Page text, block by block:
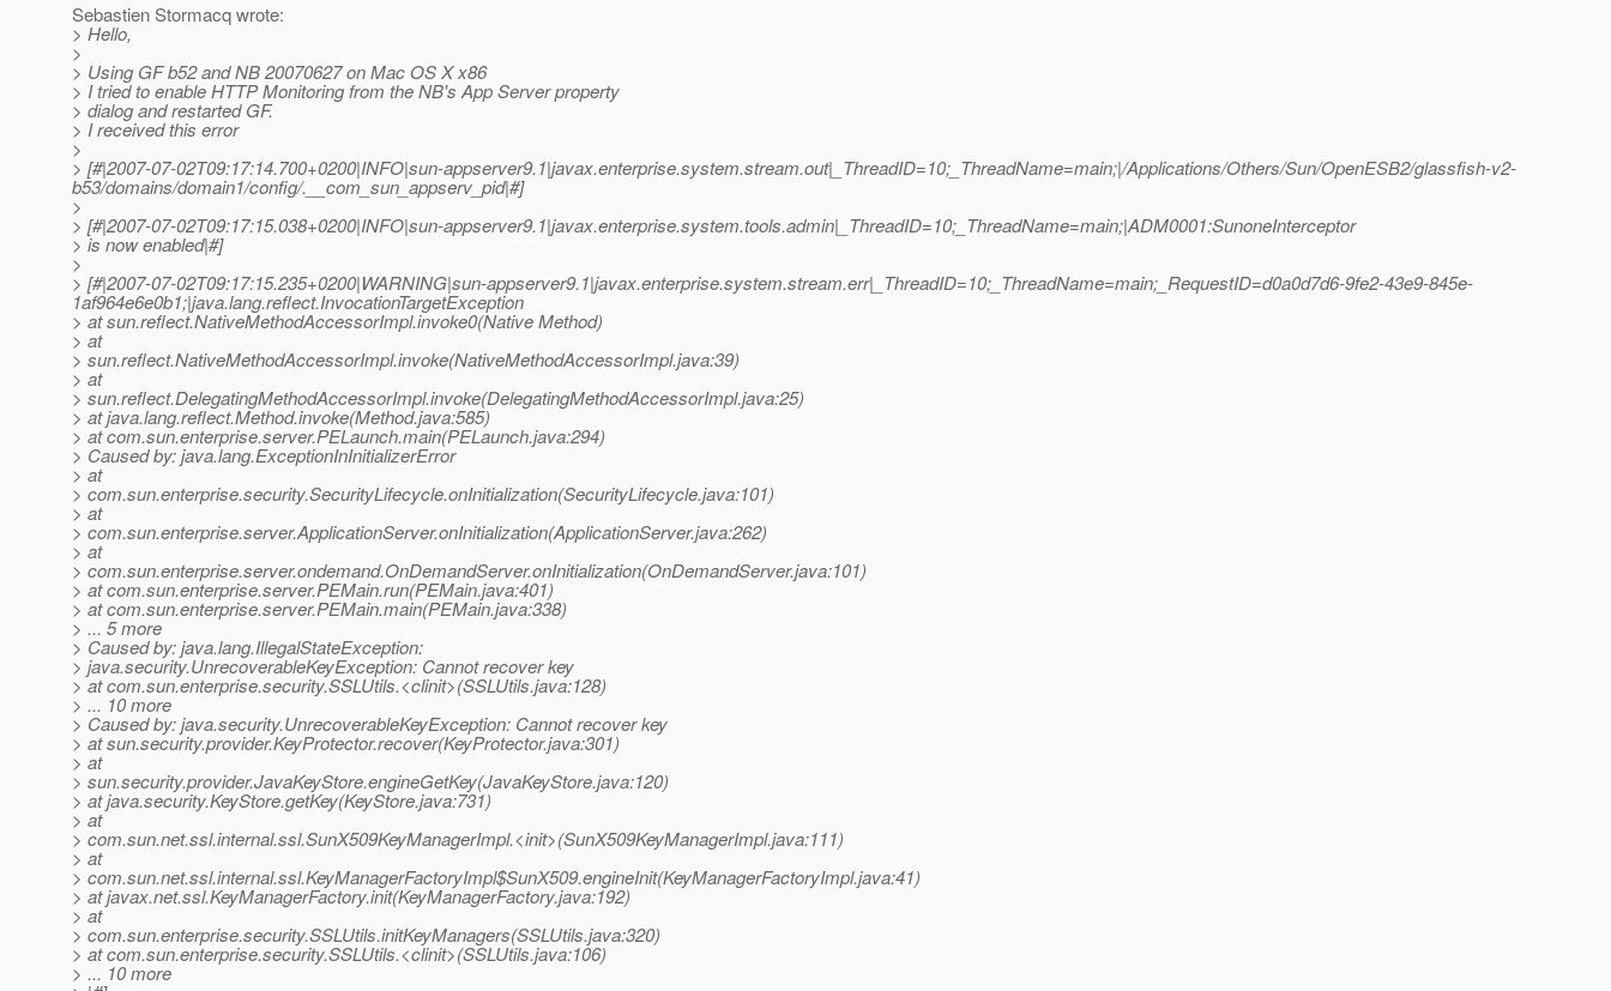
Sebastien Stormacq wrote:
> Hello,
>
> Using GF b52 and NB 20070627 on Mac OS X x86
> I tried to enable HTTP Monitoring from the NB's App Server property
> dialog and restarted GF.
> I received this error
>
> [#|2007-07-02T09:17:14.700+0200|INFO|sun-appserver9.1|javax.enterprise.system.stream.out|_ThreadID=10;_ThreadName=main;|/Applications/Others/Sun/OpenESB2/glassfish-v2-
b53/domains/domain1/config/.__com_sun_appserv_pid|#]
>
> [#|2007-07-02T09:17:15.038+0200|INFO|sun-appserver9.1|javax.enterprise.system.tools.admin|_ThreadID=10;_ThreadName=main;|ADM0001:SunoneInterceptor
> is now enabled|#]
>
> [#|2007-07-02T09:17:15.235+0200|WARNING|sun-appserver9.1|javax.enterprise.system.stream.err|_ThreadID=10;_ThreadName=main;_RequestID=d0a0d7d6-9fe2-43e9-845e-
1af964e6e0b1;|java.lang.reflect.InvocationTargetException
> at sun.reflect.NativeMethodAccessorImpl.invoke0(Native Method)
> at
> sun.reflect.NativeMethodAccessorImpl.invoke(NativeMethodAccessorImpl.java:39)
> at
> sun.reflect.DelegatingMethodAccessorImpl.invoke(DelegatingMethodAccessorImpl.java:25)
> at java.lang.reflect.Method.invoke(Method.java:585)
> at com.sun.enterprise.server.PELaunch.main(PELaunch.java:294)
> Caused by: java.lang.ExceptionInInitializerError
> at
> com.sun.enterprise.security.SecurityLifecycle.onInitialization(SecurityLifecycle.java:101)
> at
> com.sun.enterprise.server.ApplicationServer.onInitialization(ApplicationServer.java:262)
> at
> com.sun.enterprise.server.ondemand.OnDemandServer.onInitialization(OnDemandServer.java:101)
> at com.sun.enterprise.server.PEMain.run(PEMain.java:401)
> at com.sun.enterprise.server.PEMain.main(PEMain.java:338)
> ... 5 more
> Caused by: java.lang.IllegalStateException:
> java.security.UnrecoverableKeyException: Cannot recover key
> at com.sun.enterprise.security.SSLUtils.<clinit>(SSLUtils.java:128)
> ... 10 more
> Caused by: java.security.UnrecoverableKeyException: Cannot recover key
> at sun.security.provider.KeyProtector.recover(KeyProtector.java:301)
> at
> sun.security.provider.JavaKeyStore.engineGetKey(JavaKeyStore.java:120)
> at java.security.KeyStore.getKey(KeyStore.java:731)
> at
> com.sun.net.ssl.internal.ssl.SunX509KeyManagerImpl.<init>(SunX509KeyManagerImpl.java:111)
> at
> com.sun.net.ssl.internal.ssl.KeyManagerFactoryImpl$SunX509.engineInit(KeyManagerFactoryImpl.java:41)
> at javax.net.ssl.KeyManagerFactory.init(KeyManagerFactory.java:192)
> at
> com.sun.enterprise.security.SSLUtils.initKeyManagers(SSLUtils.java:320)
> at com.sun.enterprise.security.SSLUtils.<clinit>(SSLUtils.java:106)
> ... 10 more